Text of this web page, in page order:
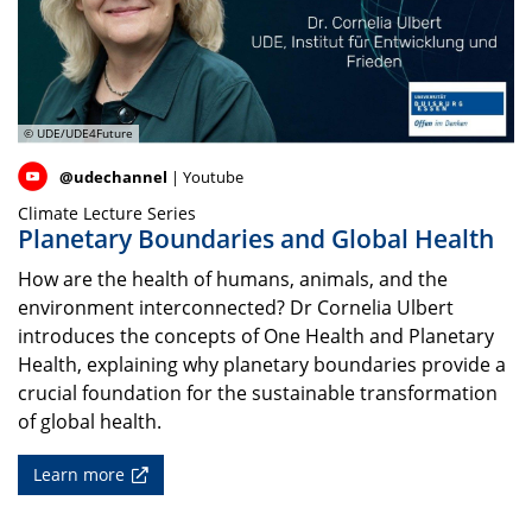
© UDE/UDE4Future
@udechannel | Youtube
Climate Lecture Series
Planetary Boundaries and Global Health
How are the health of humans, animals, and the
environment interconnected? Dr Cornelia Ulbert
introduces the concepts of One Health and Planetary
Health, explaining why planetary boundaries provide a
crucial foundation for the sustainable transformation
of global health.
Learn more